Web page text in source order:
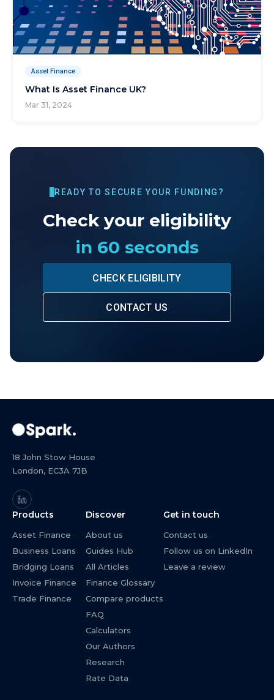
Asset Finance
What Is Asset Finance UK?
Mar 31, 2024
READY TO SECURE YOUR FUNDING?
Check your eligibility
in 60 seconds
CHECK ELIGIBILITY
CONTACT US
18 John Stow House
London, EC3A 7JB
Products
Asset Finance
Business Loans
Bridging Loans
Invoice Finance
Trade Finance
Discover
About us
Guides Hub
All Articles
Finance Glossary
Compare products
FAQ
Calculators
Our Authors
Research
Rate Data
Get in touch
Contact us
Follow us on LinkedIn
Leave a review